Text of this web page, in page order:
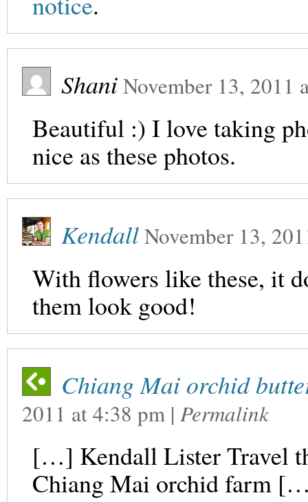
ShaniNovember 13, 2011
Beautiful :) I love taking
nice as these photos.
KendallNovember 13,
With flowers like these, it
them look good!
Chiang Mai orchid
2011 at4:38 pm | Permalink
[…] Kendall Lister Travel
Chiang Mai orchid farm